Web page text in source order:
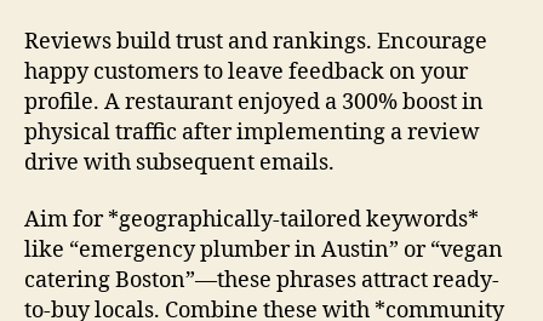
Reviews build trust and rankings. Encourage
happy customers to leave feedback on your
profile. A restaurant enjoyed a 300% boost in
physical traffic after implementing a review
drive with subsequent emails.
Aim for *geographically-tailored keywords*
like “emergency plumber in Austin” or “vegan
catering Boston”—these phrases attract ready-
to-buy locals. Combine these with *community